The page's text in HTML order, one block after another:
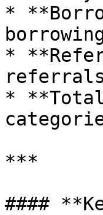
*
*
*
***
####